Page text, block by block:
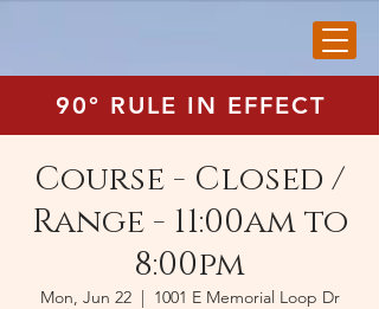
90° RULE IN EFFECT
Course - Closed /
Range - 11:00am to
8:00pm
Mon, Jun 22
  |
1001 E Memorial Loop Dr